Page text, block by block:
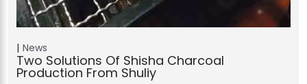
News
Two Solutions Of Shisha Charcoal
Production From Shuliy